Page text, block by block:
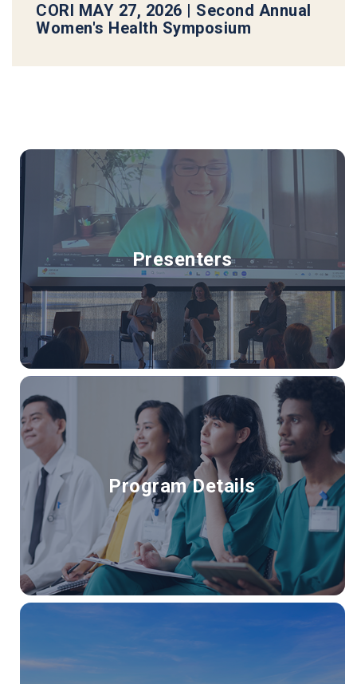
CORI MAY 27, 2026 | Second Annual
Women's Health Symposium
Presenters
Program Details